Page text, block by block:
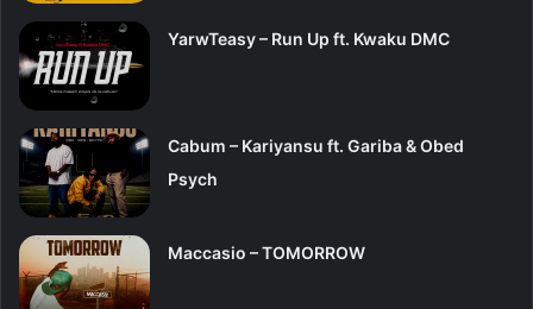
YarwTeasy – Run Up ft. Kwaku DMC
Cabum – Kariyansu ft. Gariba & Obed
Psych
Maccasio – TOMORROW